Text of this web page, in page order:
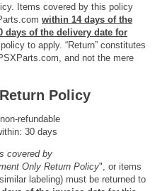
Items covered by this policy
within 14 days of the
days of the delivery date for
to apply. “Return” constitutes
and not the mere
Policy
refundable
30 days
covered by
Only Return Policy", or items
labeling) must be returned to